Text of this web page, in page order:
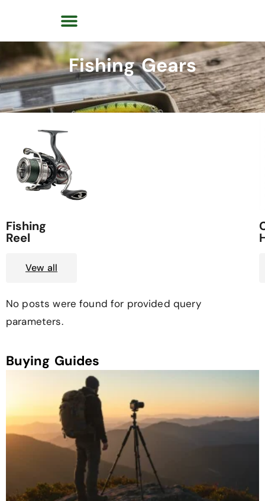
Fishing Gears
Fishing
Reel
Vew all
No posts were found for provided query
parameters.
Buying Guides